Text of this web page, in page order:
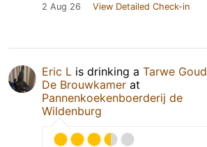
2 Aug 26 View Detailed Check-in
Eric L is drinking a Tarwe Goud
De Brouwkamer at
Pannenkoekenboerderij de
Wildenburg